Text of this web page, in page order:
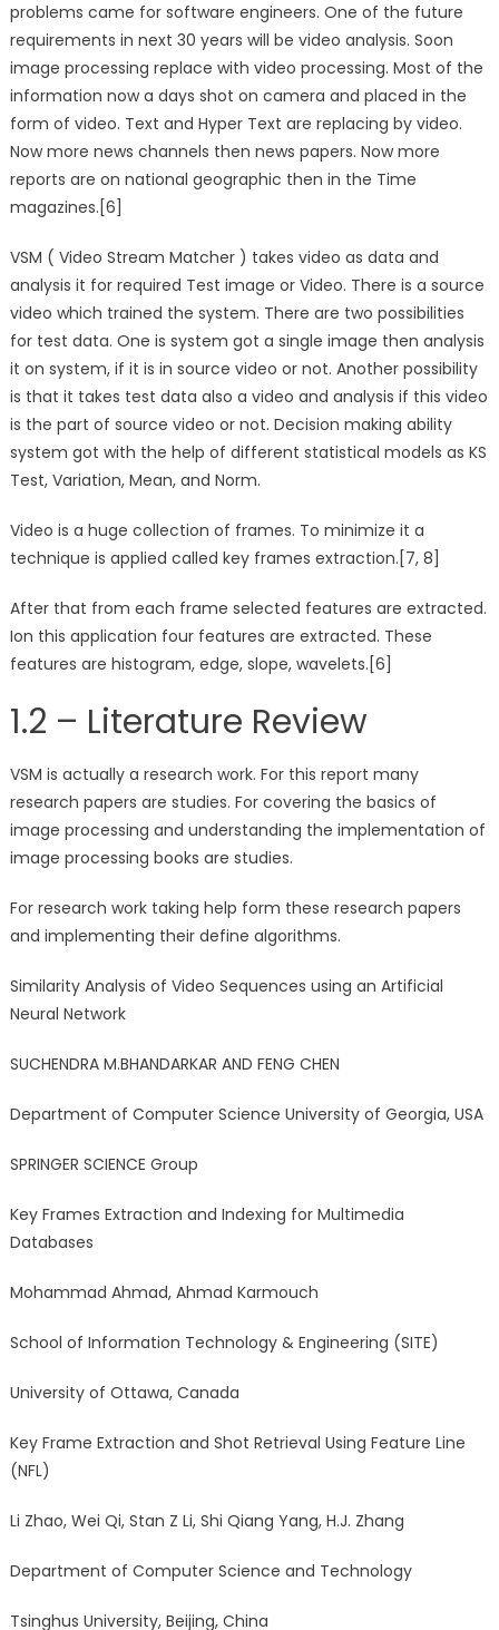
problems came for software engineers. One of the future
requirements in next 30 years will be video analysis. Soon
image processing replace with video processing. Most of the
information now a days shot on camera and placed in the
form of video. Text and Hyper Text are replacing by video.
Now more news channels then news papers. Now more
reports are on national geographic then in the Time
magazines.[6]
VSM ( Video Stream Matcher ) takes video as data and
analysis it for required Test image or Video. There is a source
video which trained the system. There are two possibilities
for test data. One is system got a single image then analysis
it on system, if it is in source video or not. Another possibility
is that it takes test data also a video and analysis if this video
is the part of source video or not. Decision making ability
system got with the help of different statistical models as KS
Test, Variation, Mean, and Norm.
Video is a huge collection of frames. To minimize it a
technique is applied called key frames extraction.[7, 8]
After that from each frame selected features are extracted.
Ion this application four features are extracted. These
features are histogram, edge, slope, wavelets.[6]
1.2 – Literature Review
VSM is actually a research work. For this report many
research papers are studies. For covering the basics of
image processing and understanding the implementation of
image processing books are studies.
For research work taking help form these research papers
and implementing their define algorithms.
Similarity Analysis of Video Sequences using an Artificial
Neural Network
SUCHENDRA M.BHANDARKAR AND FENG CHEN
Department of Computer Science University of Georgia, USA
SPRINGER SCIENCE Group
Key Frames Extraction and Indexing for Multimedia
Databases
Mohammad Ahmad, Ahmad Karmouch
School of Information Technology & Engineering (SITE)
University of Ottawa, Canada
Key Frame Extraction and Shot Retrieval Using Feature Line
(NFL)
Li Zhao, Wei Qi, Stan Z Li, Shi Qiang Yang, H.J. Zhang
Department of Computer Science and Technology
Tsinghus University, Beijing, China